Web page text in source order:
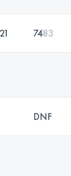
7483
DNF